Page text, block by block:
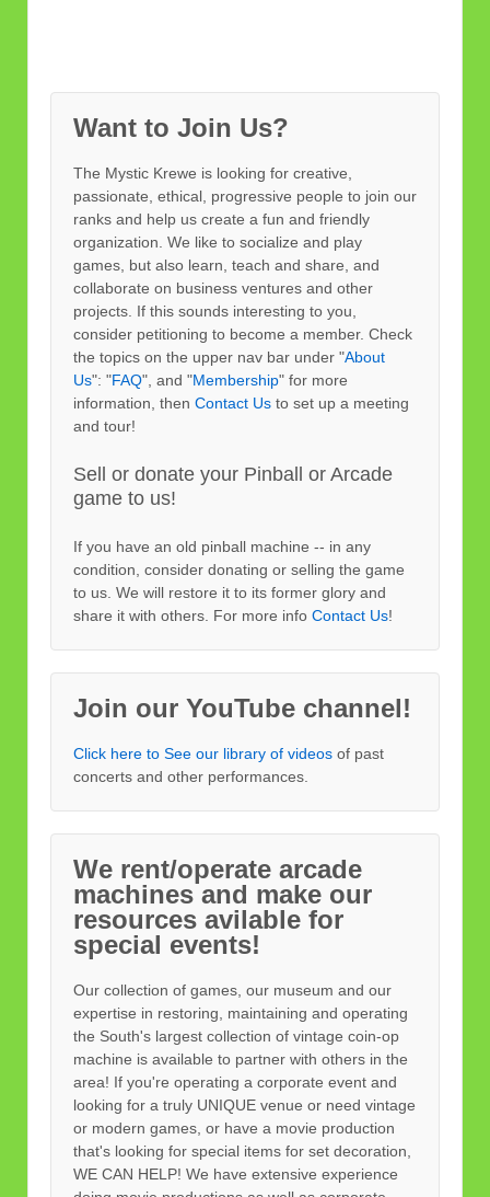
Want to Join Us?
The Mystic Krewe is looking for creative,
passionate, ethical, progressive people to join our
ranks and help us create a fun and friendly
organization. We like to socialize and play
games, but also learn, teach and share, and
collaborate on business ventures and other
projects. If this sounds interesting to you,
consider petitioning to become a member. Check
the topics on the upper nav bar under "About
Us": "FAQ", and "Membership" for more
information, then Contact Us to set up a meeting
and tour!
Sell or donate your Pinball or Arcade
game to us!
If you have an old pinball machine -- in any
condition, consider donating or selling the game
to us. We will restore it to its former glory and
share it with others. For more info Contact Us!
Join our YouTube channel!
Click here to See our library of videos of past
concerts and other performances.
We rent/operate arcade
machines and make our
resources avilable for
special events!
Our collection of games, our museum and our
expertise in restoring, maintaining and operating
the South's largest collection of vintage coin-op
machine is available to partner with others in the
area! If you're operating a corporate event and
looking for a truly UNIQUE venue or need vintage
or modern games, or have a movie production
that's looking for special items for set decoration,
WE CAN HELP! We have extensive experience